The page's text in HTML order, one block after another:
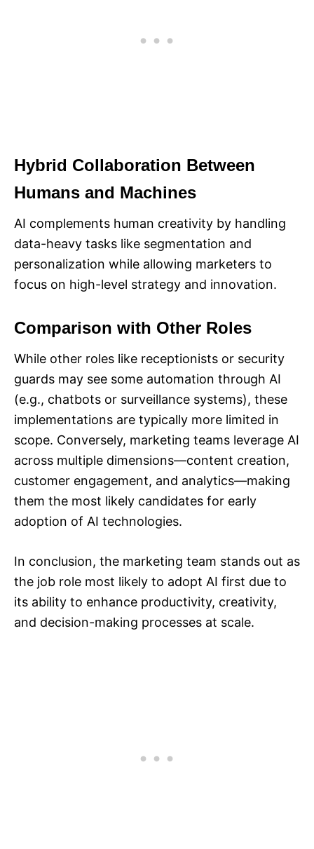
Hybrid Collaboration Between
Humans and Machines
AI complements human creativity by handling
data-heavy tasks like segmentation and
personalization while allowing marketers to
focus on high-level strategy and innovation.
Comparison with Other Roles
While other roles like receptionists or security
guards may see some automation through AI
(e.g., chatbots or surveillance systems), these
implementations are typically more limited in
scope. Conversely, marketing teams leverage AI
across multiple dimensions—content creation,
customer engagement, and analytics—making
them the most likely candidates for early
adoption of AI technologies.
In conclusion, the marketing team stands out as
the job role most likely to adopt AI first due to
its ability to enhance productivity, creativity,
and decision-making processes at scale.